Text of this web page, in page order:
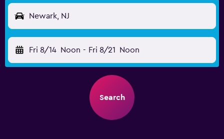
Newark, NJ
Fri 8/14 Noon - Fri 8/21 Noon
Search